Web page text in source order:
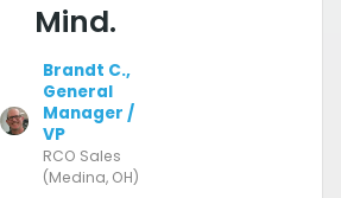
Mind.
Brandt C.,
General
Manager /
VP
RCO Sales
(Medina, OH)